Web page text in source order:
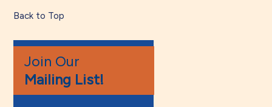
Back to Top
Join Our
Mailing List!